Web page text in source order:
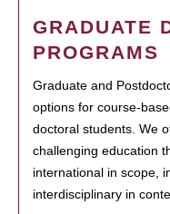
GRADUATE
PROGRAMS
Graduate and
options for course-
doctoral students. We
challenging education
international in scope,
interdisciplinary in